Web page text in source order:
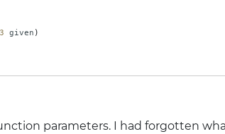
3 given )
parameters. I had forgotten